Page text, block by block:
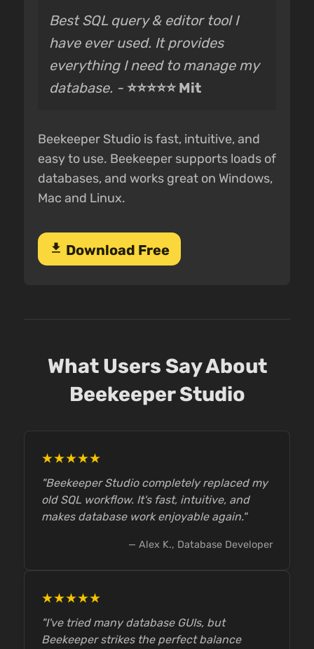
Best SQL query & editor tool I
have ever used. It provides
everything I need to manage my
database. - ⭐⭐⭐⭐⭐ Mit
Beekeeper Studio is fast, intuitive, and
easy to use. Beekeeper supports loads of
databases, and works great on Windows,
Mac and Linux.
download Download Free
What Users Say About
Beekeeper Studio
★★★★★
"Beekeeper Studio completely replaced my
old SQL workflow. It's fast, intuitive, and
makes database work enjoyable again."
— Alex K., Database Developer
★★★★★
"I've tried many database GUIs, but
Beekeeper strikes the perfect balance